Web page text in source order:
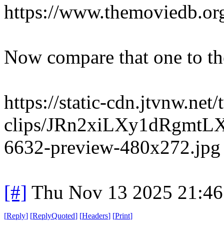
https://
Now compare that one to
https://static-
clips/
6632-preview-480x272.jpg
[#] Thu Nov 13 2025
[Reply] [ReplyQuoted] [Headers] [Print]